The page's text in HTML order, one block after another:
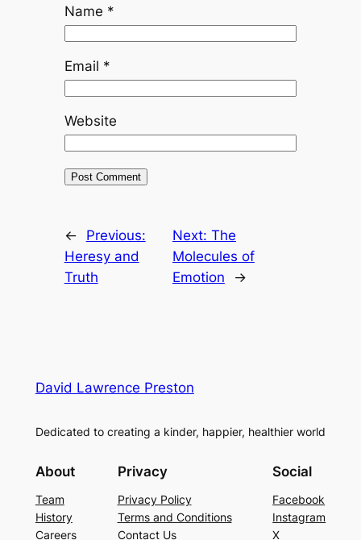
Name *
Email *
Website
←
Previous:
Heresy and
Truth
Next: The
Molecules of
Emotion
→
David Lawrence Preston
Dedicated to creating a kinder, happier, healthier world
About
Team
History
Careers
Privacy
Privacy Policy
Terms and Conditions
Contact Us
Social
Facebook
Instagram
X